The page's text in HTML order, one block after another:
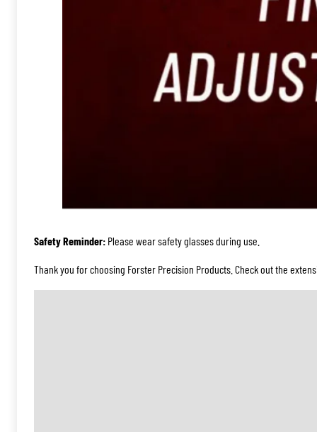
Safety Reminder: Please wear safety glasses during use.
Thank you for choosing Forster Precision Products. Check out the